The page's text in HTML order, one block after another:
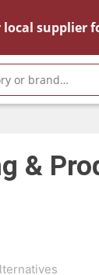
local supplier
&